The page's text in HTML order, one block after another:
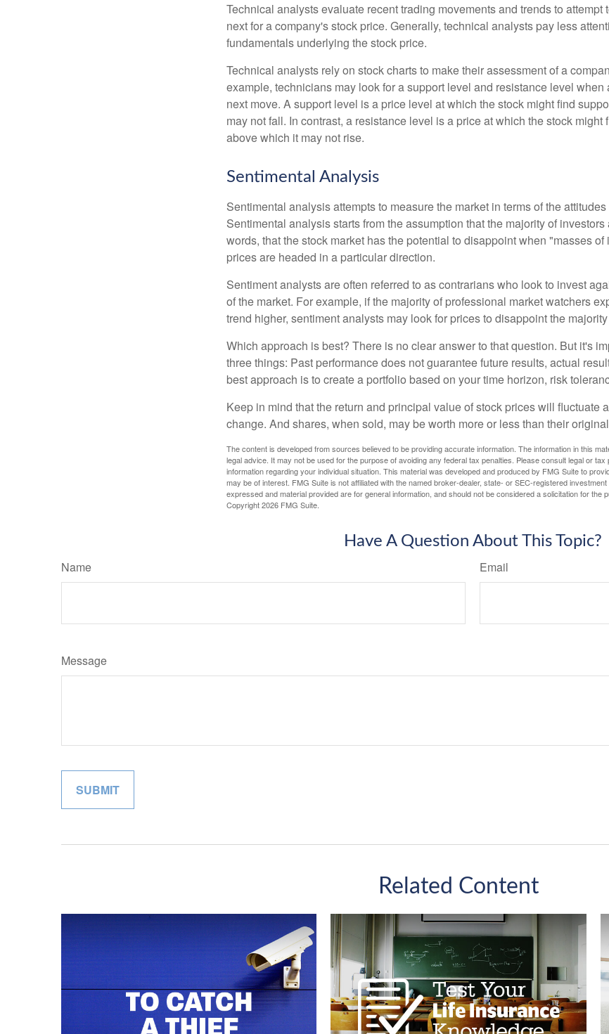
Technical analysts evaluate recent trading movements and trends to attempt
next for a company's stock price. Generally, technical analysts pay less
fundamentals underlying the stock price.
Technical analysts rely on stock charts to make their assessment of a
example, technicians may look for a support level and resistance level when
next move. A support level is a price level at which the stock might find
may not fall. In contrast, a resistance level is a price at which the stock might
above which it may not rise.
Sentimental Analysis
Sentimental analysis attempts to measure the market in terms of the
Sentimental analysis starts from the assumption that the majority of
words, that the stock market has the potential to disappoint when "masses
prices are headed in a particular direction.
Sentiment analysts are often referred to as contrarians who look to invest
of the market. For example, if the majority of professional market watchers
trend higher, sentiment analysts may look for prices to disappoint the
Which approach is best? There is no clear answer to that question. But it's
three things: Past performance does not guarantee future results, actual
best approach is to create a portfolio based on your time horizon, risk
Keep in mind that the return and principal value of stock prices will fluctuate
change. And shares, when sold, may be worth more or less than their
The content is developed from sources believed to be providing accurate information. The information in this
legal advice. It may not be used for the purpose of avoiding any federal tax penalties. Please consult legal or
information regarding your individual situation. This material was developed and produced by FMG Suite to
may be of interest. FMG Suite is not affiliated with the named broker-dealer, state- or SEC-registered
expressed and material provided are for general information, and should not be considered a solicitation for the
Copyright2026 FMG Suite.
Have A Question About This Topic?
Name Email
Message
Related Content